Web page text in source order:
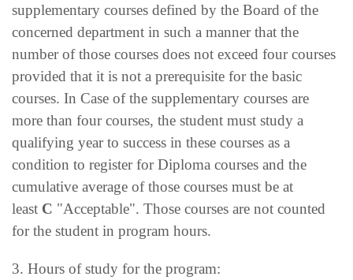
supplementary courses defined by the Board of the
concerned department in such a manner that the
number of those courses does not exceed four courses
provided that it is not a prerequisite for the basic
courses. In Case of the supplementary courses are
more than four courses, the student must study a
qualifying year to success in these courses as a
condition to register for Diploma courses and the
cumulative average of those courses must be at
least C "Acceptable". Those courses are not counted
for the student in program hours.
3. Hours of study for the program: